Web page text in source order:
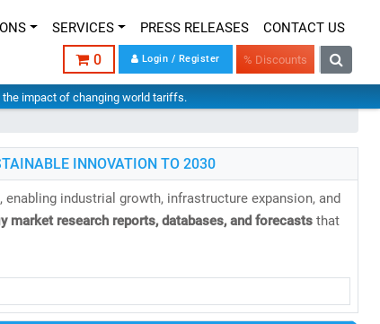
SERVICES PRESS RELEASES CONTACT US
0 Login / Register % Discounts
the impact of changing world tariffs.
INNOVATION TO 2030
industrial growth, infrastructure expansion, and
market research reports, databases, and forecaststhat